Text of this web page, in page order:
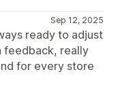
Sep 12, 2025
ready to adjust
feedback, really
for every store